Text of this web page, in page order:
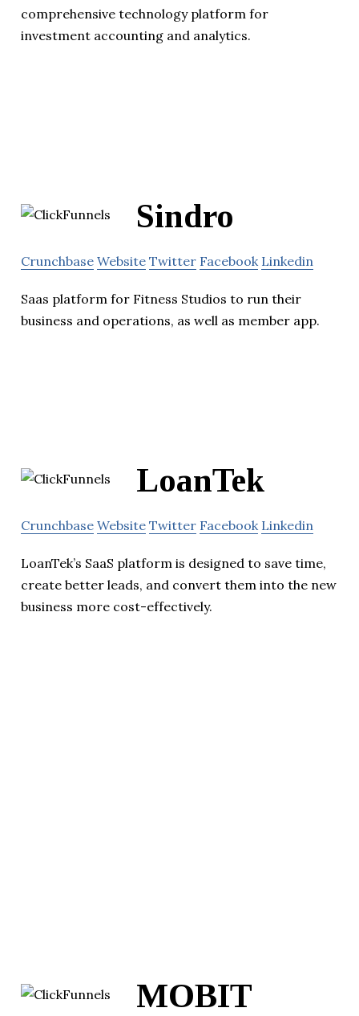
comprehensive technology platform for
investment accounting and analytics.
Sindro
Crunchbase Website Twitter Facebook Linkedin
Saas platform for Fitness Studios to run their
business and operations, as well as member app.
LoanTek
Crunchbase Website Twitter Facebook Linkedin
LoanTek’s SaaS platform is designed to save time,
create better leads, and convert them into the new
business more cost-effectively.
MOBIT